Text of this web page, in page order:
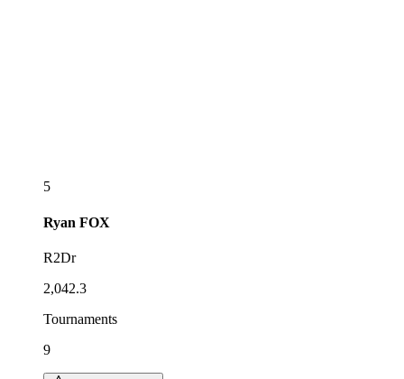
5
Ryan FOX
R2Dr
2,042.3
Tournaments
9